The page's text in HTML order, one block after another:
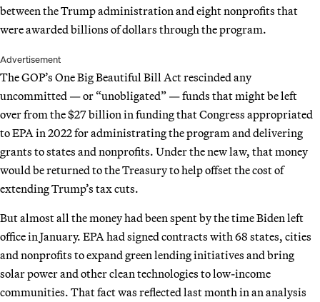
between the Trump administration and eight nonprofits that
were awarded billions of dollars through the program.
Advertisement
The GOP’s One Big Beautiful Bill Act rescinded any
uncommitted — or “unobligated” — funds that might be left
over from the $27 billion in funding that Congress appropriated
to EPA in 2022 for administrating the program and delivering
grants to states and nonprofits. Under the new law, that money
would be returned to the Treasury to help offset the cost of
extending Trump’s tax cuts.
But almost all the money had been spent by the time Biden left
office in January. EPA had signed contracts with 68 states, cities
and nonprofits to expand green lending initiatives and bring
solar power and other clean technologies to low-income
communities. That fact was reflected last month in an analysis